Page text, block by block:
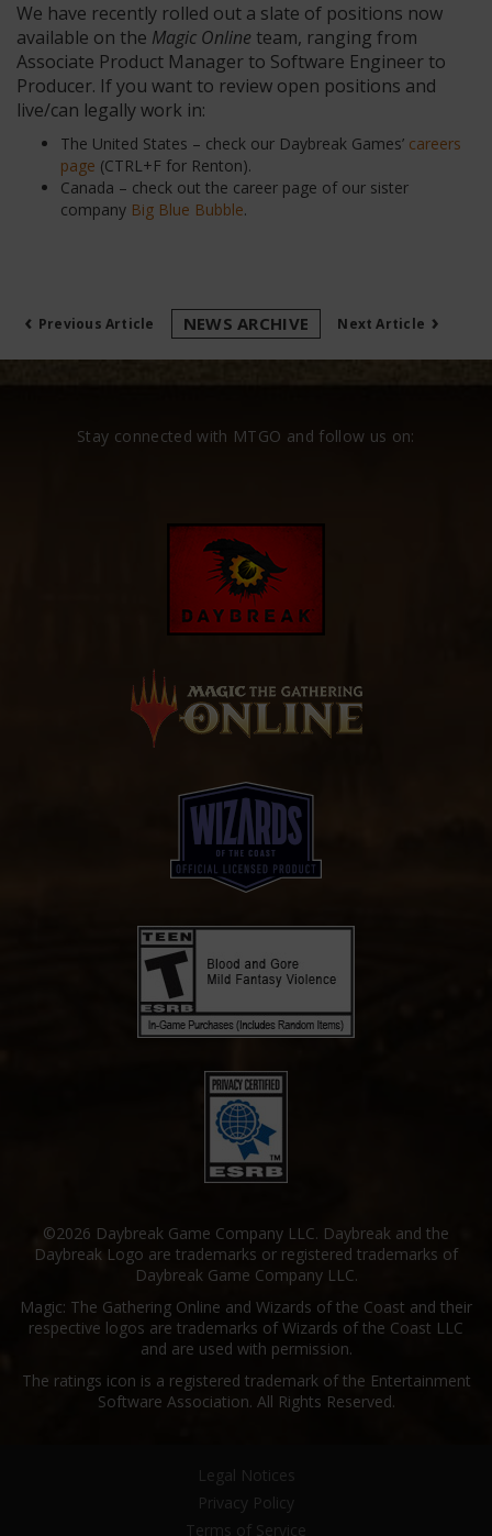
We have recently rolled out a slate of positions now
available on the Magic Online team, ranging from
Associate Product Manager to Software Engineer to
Producer. If you want to review open positions and
live/can legally work in:
The United States – check our Daybreak Games’ careers
page (CTRL+F for Renton).
Canada – check out the career page of our sister
company Big Blue Bubble.
‹ Previous Article NEWS ARCHIVE Next Article ›
Stay connected with MTGO and follow us on:
©2026 Daybreak Game Company LLC. Daybreak and the
Daybreak Logo are trademarks or registered trademarks of
Daybreak Game Company LLC.
Magic: The Gathering Online and Wizards of the Coast and their
respective logos are trademarks of Wizards of the Coast LLC
and are used with permission.
The ratings icon is a registered trademark of the Entertainment
Software Association. All Rights Reserved.
Legal Notices
Privacy Policy
Terms of Service